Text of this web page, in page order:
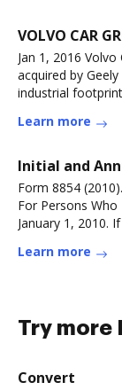
VOLVO CAR
Jan 1, 2016
acquired by
industrial
Learn more
Initial and
Form 8854
For Persons
January 1, 2010.
Learn more
Try more
Convert